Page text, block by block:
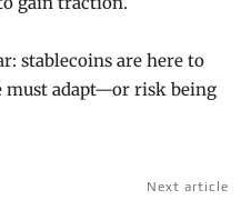
stablecoins are here to
must adapt—or risk being
Next article